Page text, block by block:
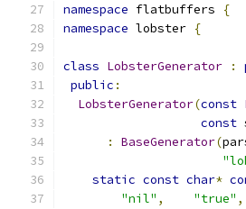
namespace flatbuffers
{
namespace lobster {
class LobsterGenerator :
public :
LobsterGenerator(const
const
:
BaseGenerator(
static const char*
"nil" , "true" ,